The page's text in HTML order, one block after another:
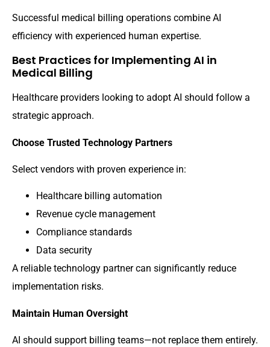
Successful medical billing operations combine AI
efficiency with experienced human expertise.
Best Practices for Implementing AI in
Medical Billing
Healthcare providers looking to adopt AI should follow a
strategic approach.
Choose Trusted Technology Partners
Select vendors with proven experience in:
Healthcare billing automation
Revenue cycle management
Compliance standards
Data security
A reliable technology partner can significantly reduce
implementation risks.
Maintain Human Oversight
AI should support billing teams—not replace them entirely.